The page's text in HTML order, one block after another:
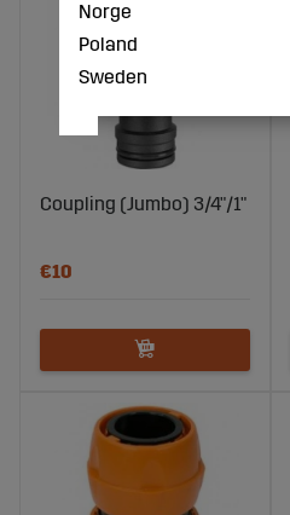
Coupling (Jumbo) 3/4"/1"
€10
Norge
Poland
Sweden